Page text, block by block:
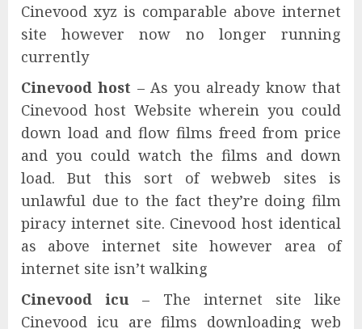
Cinevood xyz is comparable above internet
site however now no longer running
currently
Cinevood host – As you already know that
Cinevood host Website wherein you could
down load and flow films freed from price
and you could watch the films and down
load. But this sort of webweb sites is
unlawful due to the fact they’re doing film
piracy internet site. Cinevood host identical
as above internet site however area of
internet site isn’t walking
Cinevood icu – The internet site like
Cinevood icu are films downloading web